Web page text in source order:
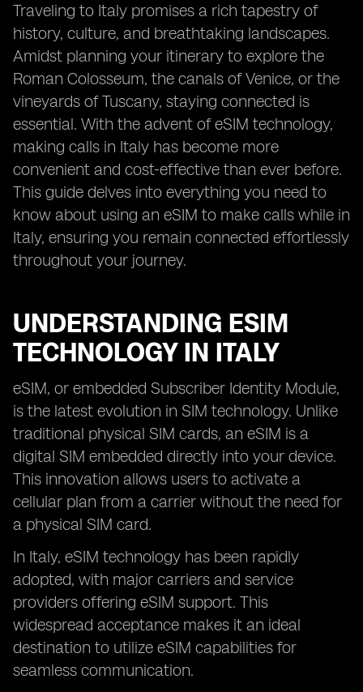
Traveling to Italy promises a rich tapestry of
history, culture, and breathtaking landscapes.
Amidst planning your itinerary to explore the
Roman Colosseum, the canals of Venice, or the
vineyards of Tuscany, staying connected is
essential. With the advent of eSIM technology,
making calls in Italy has become more
convenient and cost-effective than ever before.
This guide delves into everything you need to
know about using an eSIM to make calls while in
Italy, ensuring you remain connected effortlessly
throughout your journey.
UNDERSTANDING ESIM
TECHNOLOGY IN ITALY
eSIM, or embedded Subscriber Identity Module,
is the latest evolution in SIM technology. Unlike
traditional physical SIM cards, an eSIM is a
digital SIM embedded directly into your device.
This innovation allows users to activate a
cellular plan from a carrier without the need for
a physical SIM card.
In Italy, eSIM technology has been rapidly
adopted, with major carriers and service
providers offering eSIM support. This
widespread acceptance makes it an ideal
destination to utilize eSIM capabilities for
seamless communication.